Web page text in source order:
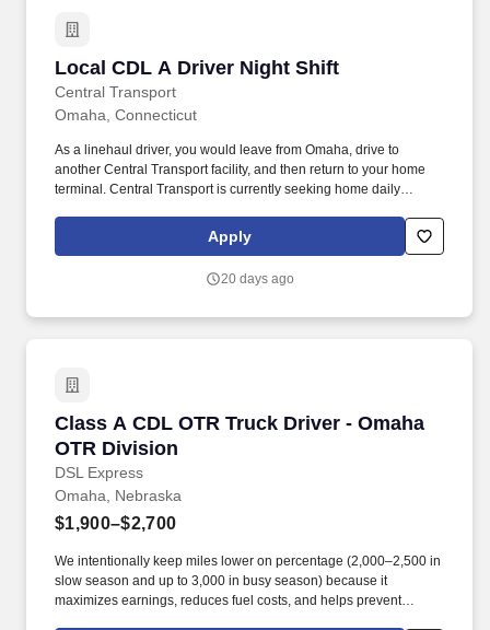
Local CDL A Driver Night Shift
Central Transport
Local CDL A Driver Night Shift
Omaha, Connecticut
As a linehaul driver, you would leave from Omaha, drive to
another Central Transport facility, and then return to your home
terminal. Central Transport is currently seeking home daily
Apply
20 days ago
Class A CDL OTR Truck Driver - Omaha
OTR Division
DSL Express
Class A CDL OTR Truck Driver - Omaha OTR
Omaha, Nebraska
$1,900–$2,700
We intentionally keep miles lower on percentage (2,000–2,500 in
slow season and up to 3,000 in busy season) because it
maximizes earnings, reduces fuel costs, and helps prevent